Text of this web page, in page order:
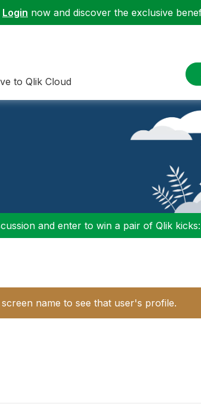
Login now and discover the exclusive
to Qlik Cloud
and enter to win a pair of Qlik kicks:
name to see that user's profile.